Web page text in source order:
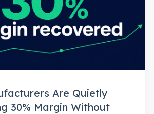
Are Quietly
30% Margin Without